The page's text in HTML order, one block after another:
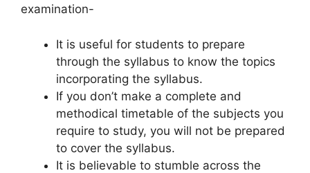
examination-
It is useful for students to prepare
through the syllabus to know the topics
incorporating the syllabus.
If you don’t make a complete and
methodical timetable of the subjects you
require to study, you will not be prepared
to cover the syllabus.
It is believable to stumble across the